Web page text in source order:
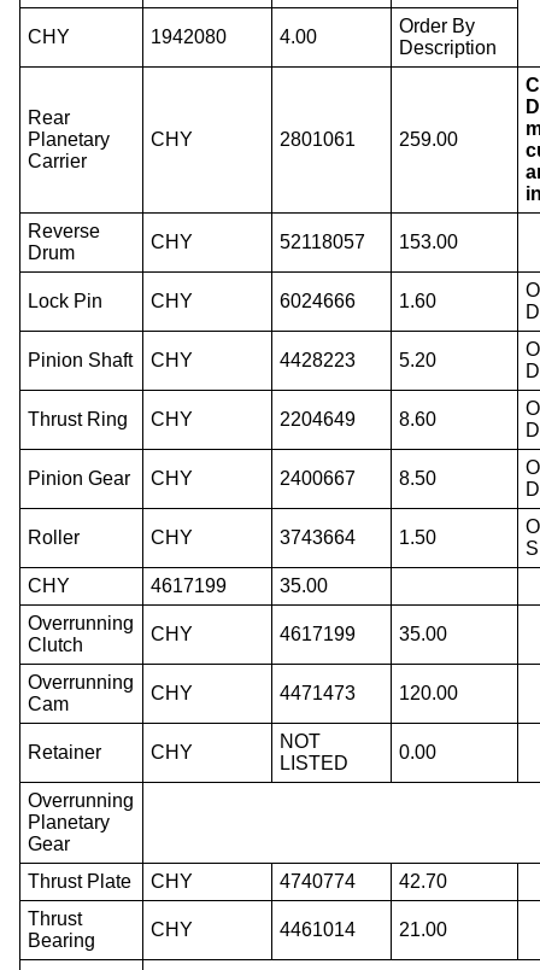
CHY 1942080 4.00
Order By
Description
Rear
Planetary
Carrier
CHY 2801061 259.00
Reverse
Drum
CHY 52118057 153.00
Lock Pin CHY 6024666 1.60
Pinion Shaft CHY 4428223 5.20
Thrust Ring CHY 2204649 8.60
Pinion Gear CHY 2400667 8.50
Roller CHY 3743664 1.50
CHY
4617199
35.00
Overrunning
Clutch
CHY 4617199 35.00
Overrunning
Cam
CHY 4471473 120.00
Retainer CHY
NOT
LISTED
0.00
Overrunning
Planetary
Gear
Thrust Plate
CHY 4740774
42.70
Thrust
Bearing
CHY 4461014 21.00